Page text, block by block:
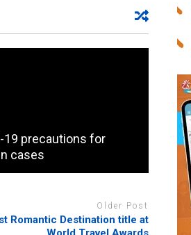
19 precautions for
cases
Older Post
Romantic Destination title at